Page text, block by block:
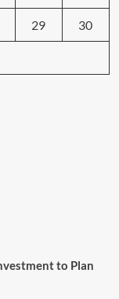
29 30
to Plan